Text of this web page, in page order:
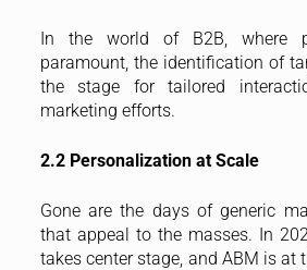
In the world of B2B, where
paramount, the identification of
the stage for tailored
marketing efforts.
2.2 Personalization at Scale
Gone are the days of generic
that appeal to the masses. In
takes center stage, and ABM is at